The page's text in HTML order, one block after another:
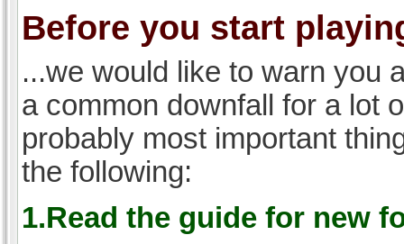
Before you start
...we would like to warn you
a common downfall for a lot
probably most important
the following:
1.Read the guide for new